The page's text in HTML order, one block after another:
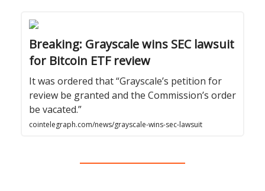
Breaking: Grayscale wins SEC lawsuit
for Bitcoin ETF review
It was ordered that “Grayscale’s petition for
review be granted and the Commission’s order
be vacated.”
cointelegraph.com/news/grayscale-wins-sec-lawsuit